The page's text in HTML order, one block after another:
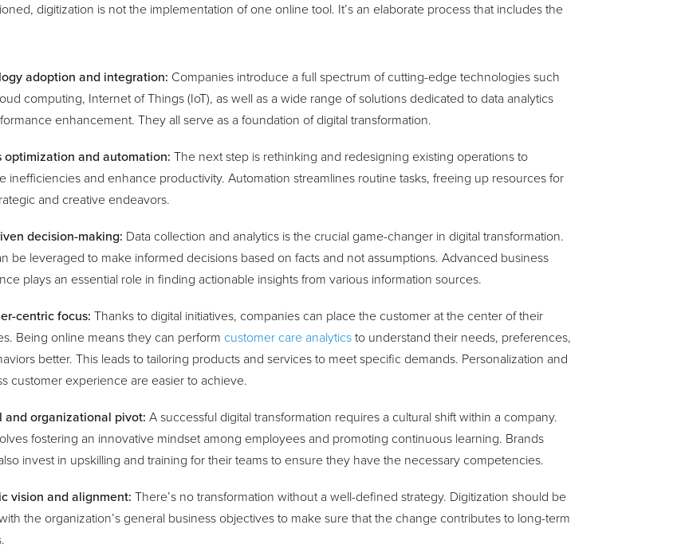
digitization is not the implementation of one online tool. It’s an elaborate process that includes the
adoption and integration: Companies introduce a full spectrum of cutting-edge technologies such
computing, Internet of Things (IoT), as well as a wide range of solutions dedicated to data analytics
enhancement. They all serve as a foundation of digital transformation.
optimization and automation: The next step is rethinking and redesigning existing operations to
inefficiencies and enhance productivity. Automation streamlines routine tasks, freeing up resources for
and creative endeavors.
decision-making: Data collection and analytics is the crucial game-changer in digital transformation.
be leveraged to make informed decisions based on facts and not assumptions. Advanced business
plays an essential role in finding actionable insights from various information sources.
centric focus: Thanks to digital initiatives, companies can place the customer at the center of their
Being online means they can perform customer care analytics to understand their needs, preferences,
better. This leads to tailoring products and services to meet specific demands. Personalization and
customer experience are easier to achieve.
and organizational pivot: A successful digital transformation requires a cultural shift within a company.
fostering an innovative mindset among employees and promoting continuous learning. Brands
invest in upskilling and training for their teams to ensure they have the necessary competencies.
vision and alignment: There’s no transformation without a well-defined strategy. Digitization should be
the organization’s general business objectives to make sure that the change contributes to long-term